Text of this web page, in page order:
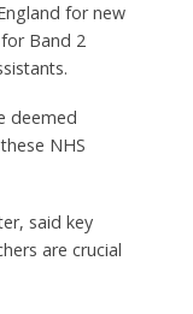
for new
Band 2
deemed
NHS
said key
are crucial